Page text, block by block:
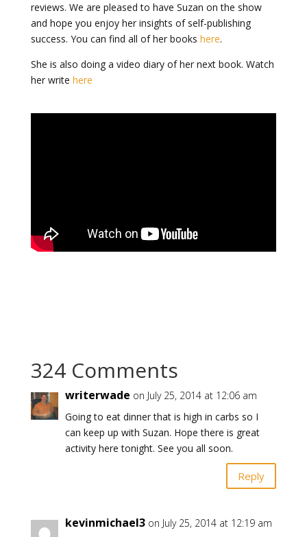
reviews. We are pleased to have Suzan on the show
and hope you enjoy her insights of self-publishing
success. You can find all of her books here.
She is also doing a video diary of her next book. Watch
her write here
324 Comments
writerwade on July 25, 2014 at 12:06 am
Going to eat dinner that is high in carbs so I
can keep up with Suzan. Hope there is great
activity here tonight. See you all soon.
Reply
kevinmichael3 on July 25, 2014 at 12:19 am